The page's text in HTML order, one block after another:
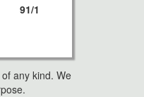
91/1
any kind. We